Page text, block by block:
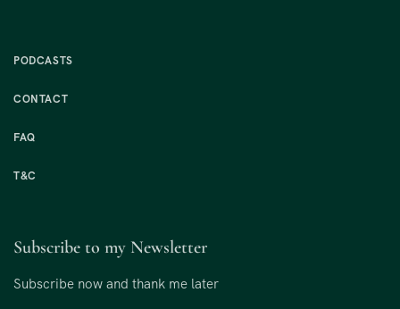
PODCASTS
CONTACT
FAQ
T&C
Subscribe to my Newsletter
Subscribe now and thank me later